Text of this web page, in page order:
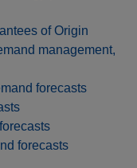
of Origin
management,
forecasts
forecasts